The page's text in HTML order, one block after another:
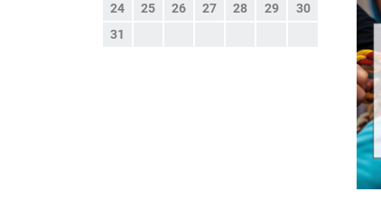
24
25 26 27 28 29
30
31